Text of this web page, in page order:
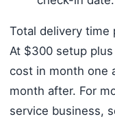
Total delivery time
At $300 setup
cost in month one
month after. For
service business,